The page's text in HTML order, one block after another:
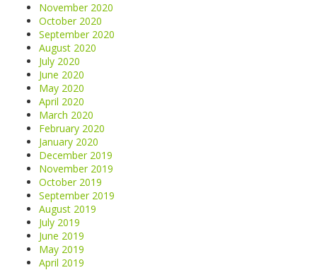
November 2020
October 2020
September 2020
August 2020
July 2020
June 2020
May 2020
April 2020
March 2020
February 2020
January 2020
December 2019
November 2019
October 2019
September 2019
August 2019
July 2019
June 2019
May 2019
April 2019